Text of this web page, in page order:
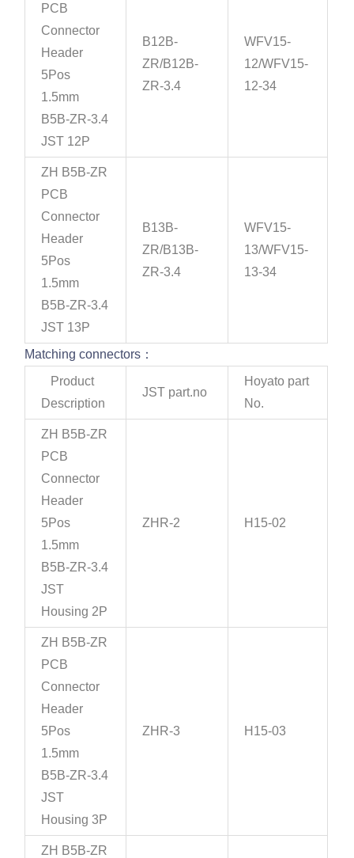
PCB
Connector
Header
5Pos
1.5mm
B5B-ZR-3.4
JST 12P
B12B-
ZR/B12B-
ZR-3.4
WFV15-
12/WFV15-
12-34
ZH B5B-ZR
PCB
Connector
Header
5Pos
1.5mm
B5B-ZR-3.4
JST 13P
B13B-
ZR/B13B-
ZR-3.4
WFV15-
13/WFV15-
13-34
Matching connectors：
Product
Description
JST part.no
Hoyato part
No.
ZH B5B-ZR
PCB
Connector
Header
5Pos
1.5mm
B5B-ZR-3.4
JST
Housing 2P
ZHR-2 H15-02
ZH B5B-ZR
PCB
Connector
Header
5Pos
1.5mm
B5B-ZR-3.4
JST
Housing 3P
ZHR-3 H15-03
ZH B5B-ZR